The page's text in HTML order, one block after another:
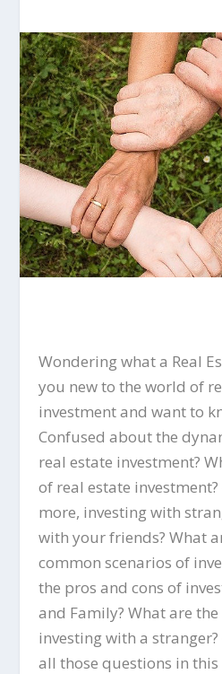
Wondering what a Real
you new to the world of
investment and want to
Confused about the
real estate investment?
of real estate
more, investing with
with your friends? What
common scenarios of
the pros and cons of
and Family? What are
investing with a
all those questions in